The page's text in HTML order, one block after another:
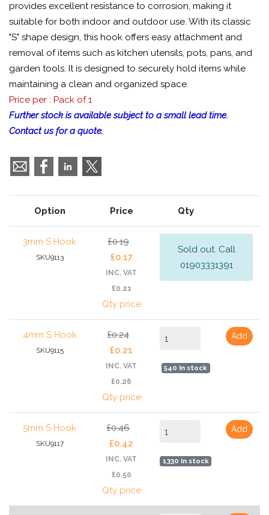
provides excellent resistance to corrosion, making it
suitable for both indoor and outdoor use. With its classic
"S" shape design, this hook offers easy attachment and
removal of items such as kitchen utensils, pots, pans, and
garden tools. It is designed to securely hold items while
maintaining a clean and organized space.
Price per : Pack of 1
Further stock is available subject to a small lead time.
Contact us for a quote.
Option Price Qty
3mm S Hook
SKU9113
£0.19
£0.17
INC. VAT
£0.21
Qty price
Sold out. Call
01903331391
4mm S Hook
SKU9115
£0.24
£0.21
INC. VAT
£0.26
Qty price
540 In stock
Add
5mm S Hook
SKU9117
£0.46
£0.42
INC. VAT
£0.50
Qty price
1330 In stock
Add